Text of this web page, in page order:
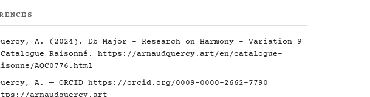
A. (2024). Db Major - Research on Harmony - Variation 9
Raisonné. https://arnaudquercy.art/en/catalogue-
AQC0776.html
A. — ORCID https://orcid.org/0009-0000-2662-7790
arnaudquercy.art